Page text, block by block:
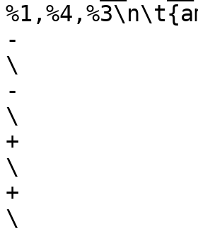
-	       : "=r" ((USItype)(sh)),
\
-		 "=&r" ((USItype)(sl))
\
+	       : "=r" ((sh)),
\
+		 "=&r" ((sl))
\